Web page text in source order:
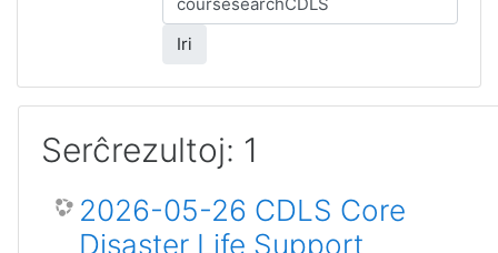
Iri
Serĉrezultoj: 1
2026-05-26 CDLS Core
Disaster Life Support